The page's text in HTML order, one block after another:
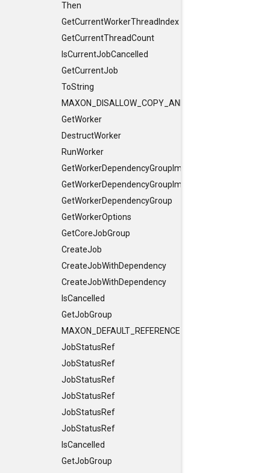
Then
GetCurrentWorkerThreadIndex
GetCurrentThreadCount
IsCurrentJobCancelled
GetCurrentJob
ToString
MAXON_DISALLOW_COPY_AND_ASSIGN
GetWorker
DestructWorker
RunWorker
GetWorkerDependencyGroupImpl
GetWorkerDependencyGroupImpl
GetWorkerDependencyGroup
GetWorkerOptions
GetCoreJobGroup
CreateJob
CreateJobWithDependency
CreateJobWithDependency
IsCancelled
GetJobGroup
MAXON_DEFAULT_REFERENCE_CONSTRUCTORS
JobStatusRef
JobStatusRef
JobStatusRef
JobStatusRef
JobStatusRef
JobStatusRef
IsCancelled
GetJobGroup